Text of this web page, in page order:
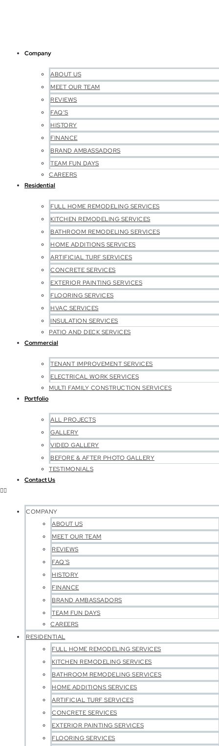
Company
ABOUT US
MEET OUR TEAM
REVIEWS
FAQ’S
HISTORY
FINANCE
BRAND AMBASSADORS
TEAM FUN DAYS
CAREERS
Residential
FULL HOME REMODELING SERVICES
KITCHEN REMODELING SERVICES
BATHROOM REMODELING SERVICES
HOME ADDITIONS SERVICES
ARTIFICIAL TURF SERVICES
CONCRETE SERVICES
EXTERIOR PAINTING SERVICES
FLOORING SERVICES
HVAC SERVICES
INSULATION SERVICES
PATIO AND DECK SERVICES
Commercial
TENANT IMPROVEMENT SERVICES
ELECTRICAL WORK SERVICES
MULTI FAMILY CONSTRUCTION SERVICES
Portfolio
ALL PROJECTS
GALLERY
VIDEO GALLERY
BEFORE & AFTER PHOTO GALLERY
TESTIMONIALS
Contact Us
COMPANY
ABOUT US
MEET OUR TEAM
REVIEWS
FAQ’S
HISTORY
FINANCE
BRAND AMBASSADORS
TEAM FUN DAYS
CAREERS
RESIDENTIAL
FULL HOME REMODELING SERVICES
KITCHEN REMODELING SERVICES
BATHROOM REMODELING SERVICES
HOME ADDITIONS SERVICES
ARTIFICIAL TURF SERVICES
CONCRETE SERVICES
EXTERIOR PAINTING SERVICES
FLOORING SERVICES